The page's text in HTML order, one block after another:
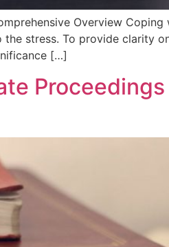
Overview
stress. To provide clarity
[…]